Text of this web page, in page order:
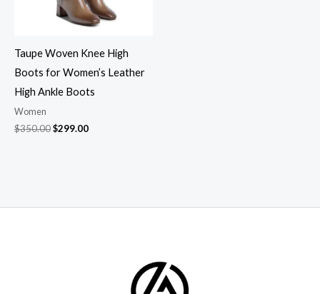
Taupe Woven Knee High
Boots for Women’s Leather
High Ankle Boots
Women
$350.00$299.00